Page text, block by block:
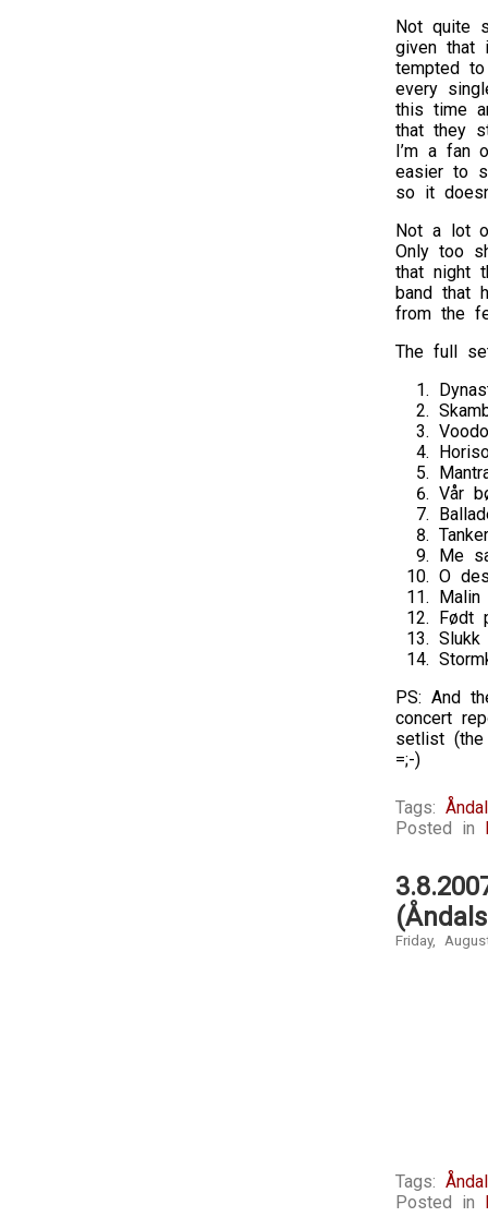
Not quite
given that
tempted
every
this time
that they
I’m a fan
easier to
so it
Not a lot
Only too
that night
band that
from the
The full
Vår
Me
O
Malin
Født
PS: And
concert
setlist
=;-)
Tags:
Posted in
Friday,
Tags:
Posted in